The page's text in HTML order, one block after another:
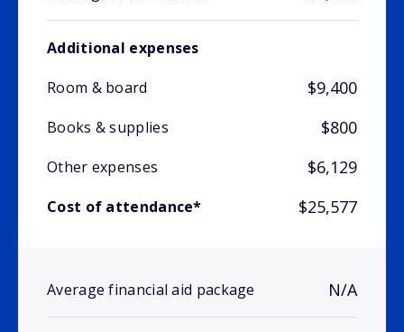
Additional expenses
Room & board
$9,400
Books & supplies $800
Other expenses $6,129
Cost of attendance* $25,577
Average financial aid package N/A